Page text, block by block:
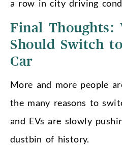
a row in city driving
Final Thoughts:
Should Switch
Car
More and more people
the many reasons to
and EVs are slowly
dustbin of history.